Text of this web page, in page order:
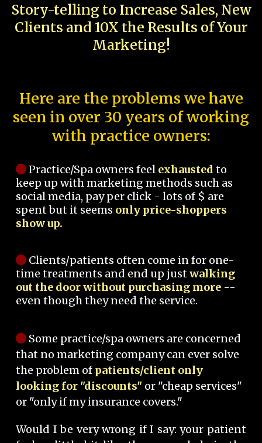
Story-telling to Increase Sales, New
Clients and 10X the Results of Your
Marketing!
Here are the problems we have
seen in over 30 years of working
with practice owners:
Practice/Spa owners feel exhausted to
keep up with marketing methods such as
social media, pay per click - lots of $ are
spent but it seems only price-shoppers
show up.
Clients/patients often come in for one-
time treatments and end up justwalking
out the door without purchasing more --
even though they need the service.
Some practice/spa owners are concerned
that no marketing company can ever solve
the problem of patients/client only
looking for "discounts" or "cheap services"
or "only if my insurance covers."
Would I be very wrong if I say: your patient